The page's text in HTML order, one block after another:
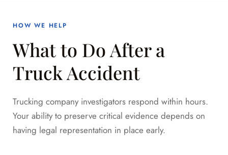
HOW WE HELP
What to Do After a
Truck Accident
Trucking company investigators respond within hours.
Your ability to preserve critical evidence depends on
having legal representation in place early.